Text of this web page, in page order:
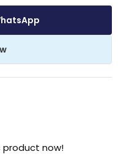
product now!